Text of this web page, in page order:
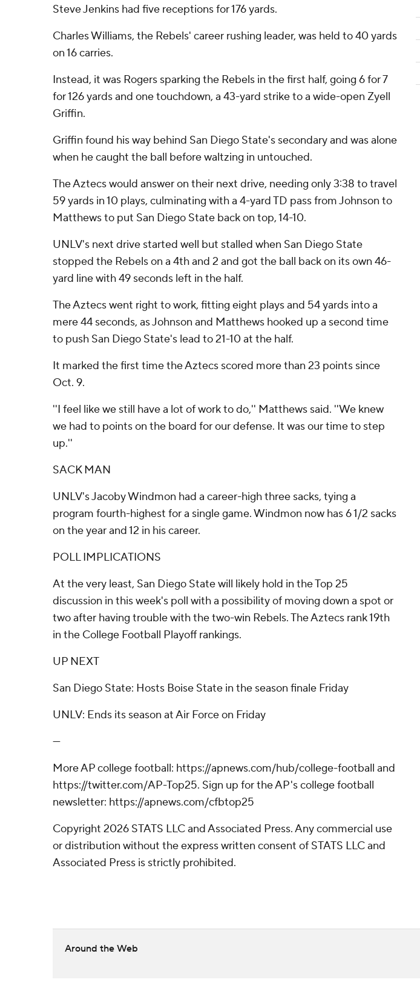
Steve Jenkins had five receptions for 176 yards.
Charles Williams, the Rebels' career rushing leader, was held to 40 yards
on 16 carries.
Instead, it was Rogers sparking the Rebels in the first half, going 6 for 7
for 126 yards and one touchdown, a 43-yard strike to a wide-open Zyell
Griffin.
Griffin found his way behind San Diego State's secondary and was alone
when he caught the ball before waltzing in untouched.
The Aztecs would answer on their next drive, needing only 3:38 to travel
59 yards in 10 plays, culminating with a 4-yard TD pass from Johnson to
Matthews to put San Diego State back on top, 14-10.
UNLV's next drive started well but stalled when San Diego State
stopped the Rebels on a 4th and 2 and got the ball back on its own 46-
yard line with 49 seconds left in the half.
The Aztecs went right to work, fitting eight plays and 54 yards into a
mere 44 seconds, as Johnson and Matthews hooked up a second time
to push San Diego State's lead to 21-10 at the half.
It marked the first time the Aztecs scored more than 23 points since
Oct. 9.
''I feel like we still have a lot of work to do,'' Matthews said. ''We knew
we had to points on the board for our defense. It was our time to step
up.''
SACK MAN
UNLV's Jacoby Windmon had a career-high three sacks, tying a
program fourth-highest for a single game. Windmon now has 6 1/2 sacks
on the year and 12 in his career.
POLL IMPLICATIONS
At the very least, San Diego State will likely hold in the Top 25
discussion in this week's poll with a possibility of moving down a spot or
two after having trouble with the two-win Rebels. The Aztecs rank 19th
in the College Football Playoff rankings.
UP NEXT
San Diego State: Hosts Boise State in the season finale Friday
UNLV: Ends its season at Air Force on Friday
---
More AP college football: https://apnews.com/hub/college-football and
https://twitter.com/AP-Top25. Sign up for the AP's college football
newsletter: https://apnews.com/cfbtop25
Copyright 2026 STATS LLC and Associated Press. Any commercial use
or distribution without the express written consent of STATS LLC and
Associated Press is strictly prohibited.
Around the Web